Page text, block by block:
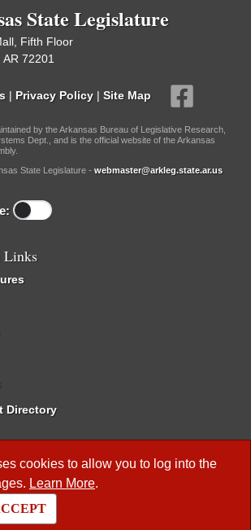
cookies to allow you to log into the
Learn More.
State Legislature
Fifth Floor
72201
| Privacy Policy | Site Map
by the Arkansas Bureau of Legislative Research,
Dept., and is the official website of the Arkansas
State Legislature - webmaster@arkleg.state.ar.us
Links
Directory
Reservation
Business Meetings
Rules